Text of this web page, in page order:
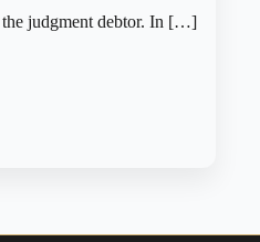
the judgment debtor. In […]